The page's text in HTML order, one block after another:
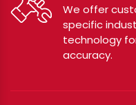
We offer
specific
technology
accuracy.